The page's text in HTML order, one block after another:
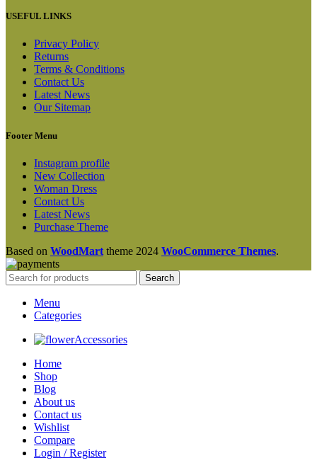
USEFUL LINKS
Privacy Policy
Returns
Terms & Conditions
Contact Us
Latest News
Our Sitemap
Footer Menu
Instagram profile
New Collection
Woman Dress
Contact Us
Latest News
Purchase Theme
Based on WoodMart theme 2024 WooCommerce Themes.
Search
Menu
Categories
Accessories
Home
Shop
Blog
About us
Contact us
Wishlist
Compare
Login / Register